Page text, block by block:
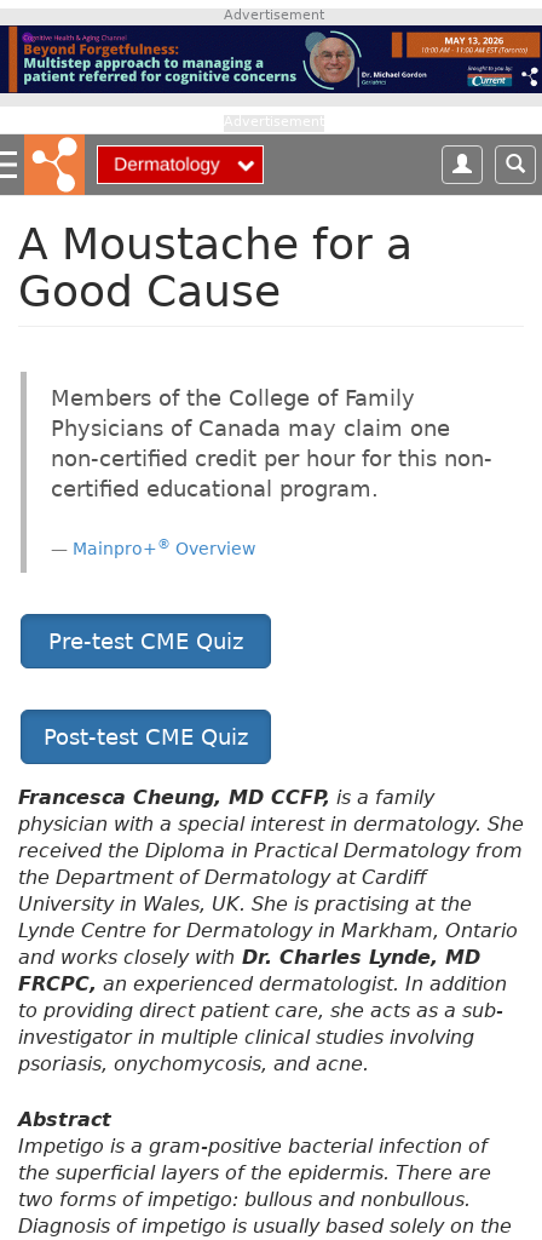
p
o
m
a
Advertisement
A Moustache for a
Good Cause
Members of the College of Family
Physicians of Canada may claim one
non-certified credit per hour for this non-
certified educational program.
Mainpro+® Overview
Pre-test CME Quiz
Post-test CME Quiz
Francesca Cheung, MD CCFP, is a family
physician with a special interest in dermatology. She
received the Diploma in Practical Dermatology from
the Department of Dermatology at Cardiff
University in Wales, UK. She is practising at the
Lynde Centre for Dermatology in Markham, Ontario
and works closely with Dr. Charles Lynde, MD
FRCPC, an experienced dermatologist. In addition
to providing direct patient care, she acts as a sub-
investigator in multiple clinical studies involving
psoriasis, onychomycosis, and acne.
Abstract
Impetigo is a gram-positive bacterial infection of
the superficial layers of the epidermis. There are
two forms of impetigo: bullous and nonbullous.
Diagnosis of impetigo is usually based solely on the